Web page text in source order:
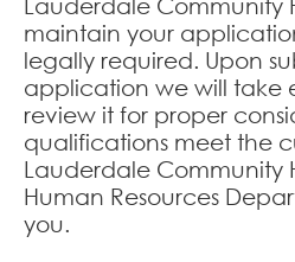
maintain your
legally required. Upon
application we will take
review it for proper
qualifications meet the
Lauderdale Community
Human Resources
you.